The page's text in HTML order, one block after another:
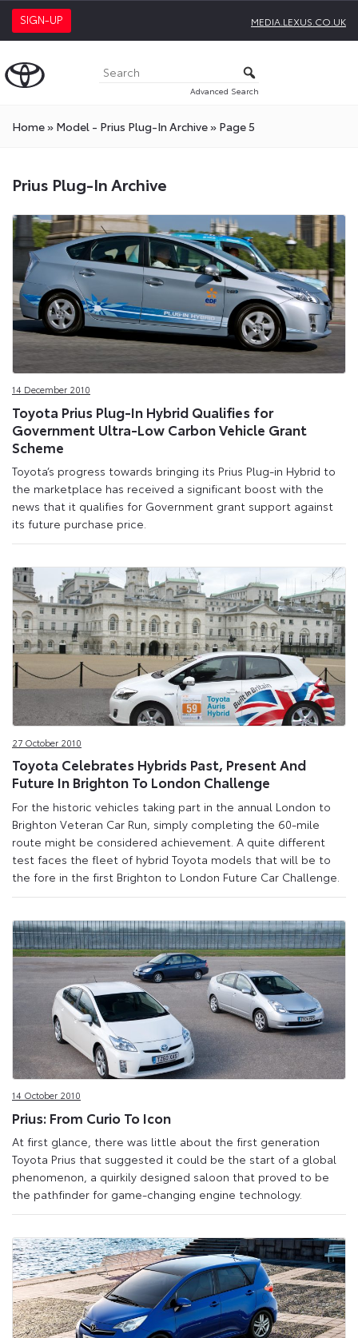
SIGN-UP MEDIA.LEXUS.CO.UK
Advanced Search
Home» Model - Prius Plug-In Archive» Page 5
Prius Plug-In Archive
14 December 2010
Toyota Prius Plug-In Hybrid Qualifies for
Government Ultra-Low Carbon Vehicle Grant
Scheme
Toyota’s progress towards bringing its Prius Plug-in Hybrid to
the marketplace has received a significant boost with the
news that it qualifies for Government grant support against
its future purchase price.
27 October 2010
Toyota Celebrates Hybrids Past, Present And
Future In Brighton To London Challenge
For the historic vehicles taking part in the annual London to
Brighton Veteran Car Run, simply completing the 60-mile
route might be considered achievement. A quite different
test faces the fleet of hybrid Toyota models that will be to
the fore in the first Brighton to London Future Car Challenge.
14 October 2010
Prius: From Curio To Icon
At first glance, there was little about the first generation
Toyota Prius that suggested it could be the start of a global
phenomenon, a quirkily designed saloon that proved to be
the pathfinder for game-changing engine technology.